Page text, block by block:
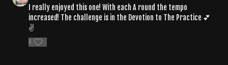
I really enjoyed this one! With each A round the tempo
increased! The challenge is in the Devotion to The Practice 💕
✌️
0